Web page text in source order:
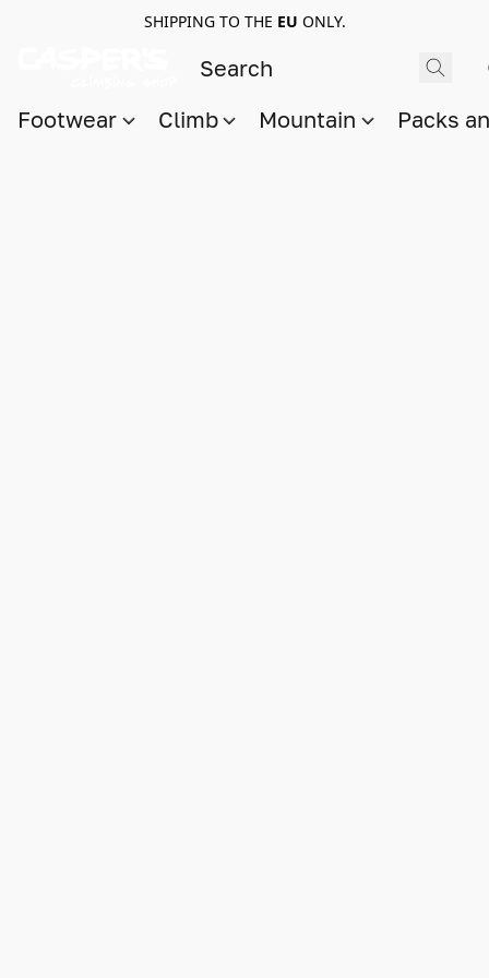
SHIPPING TO THE EU ONLY.
Footwear Climb Mountain Packs